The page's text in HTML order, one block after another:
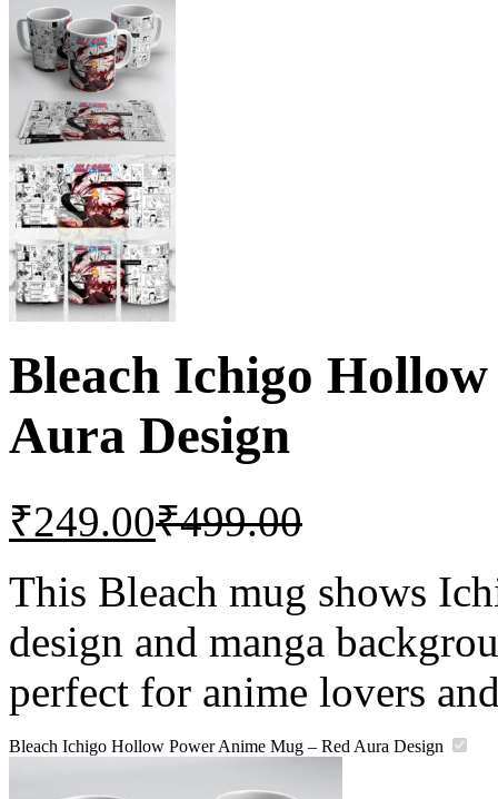
Bleach Ichigo
Aura Design
₹249.00₹499.00
This Bleach mug shows
design and manga
perfect for anime lovers
Bleach Ichigo Hollow Power Anime Mug – Red Aura Design